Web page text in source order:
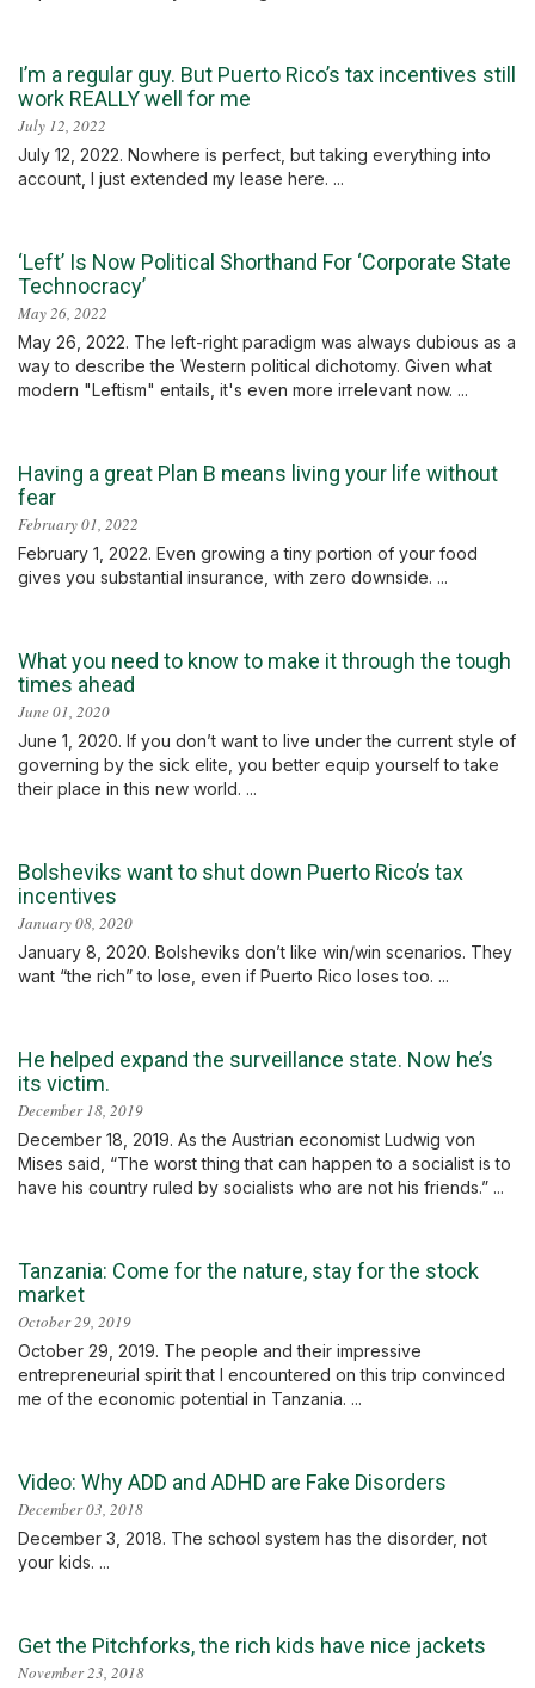
I’m a regular guy. But Puerto Rico’s tax incentives still
work REALLY well for me
July 12, 2022
July 12, 2022. Nowhere is perfect, but taking everything into
account, I just extended my lease here. ...
‘Left’ Is Now Political Shorthand For ‘Corporate State
Technocracy’
May 26, 2022
May 26, 2022. The left-right paradigm was always dubious as a
way to describe the Western political dichotomy. Given what
modern "Leftism" entails, it's even more irrelevant now. ...
Having a great Plan B means living your life without
fear
February 01, 2022
February 1, 2022. Even growing a tiny portion of your food
gives you substantial insurance, with zero downside. ...
What you need to know to make it through the tough
times ahead
June 01, 2020
June 1, 2020. If you don’t want to live under the current style of
governing by the sick elite, you better equip yourself to take
their place in this new world. ...
Bolsheviks want to shut down Puerto Rico’s tax
incentives
January 08, 2020
January 8, 2020. Bolsheviks don’t like win/win scenarios. They
want “the rich” to lose, even if Puerto Rico loses too. ...
He helped expand the surveillance state. Now he’s
its victim.
December 18, 2019
December 18, 2019. As the Austrian economist Ludwig von
Mises said, “The worst thing that can happen to a socialist is to
have his country ruled by socialists who are not his friends.” ...
Tanzania: Come for the nature, stay for the stock
market
October 29, 2019
October 29, 2019. The people and their impressive
entrepreneurial spirit that I encountered on this trip convinced
me of the economic potential in Tanzania. ...
Video: Why ADD and ADHD are Fake Disorders
December 03, 2018
December 3, 2018. The school system has the disorder, not
your kids. ...
Get the Pitchforks, the rich kids have nice jackets
November 23, 2018